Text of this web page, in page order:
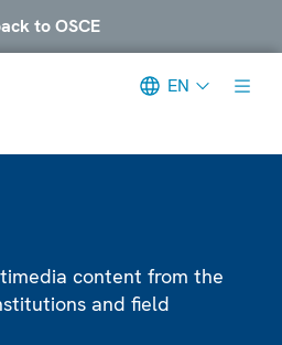
to OSCE
EN
content from the
and field